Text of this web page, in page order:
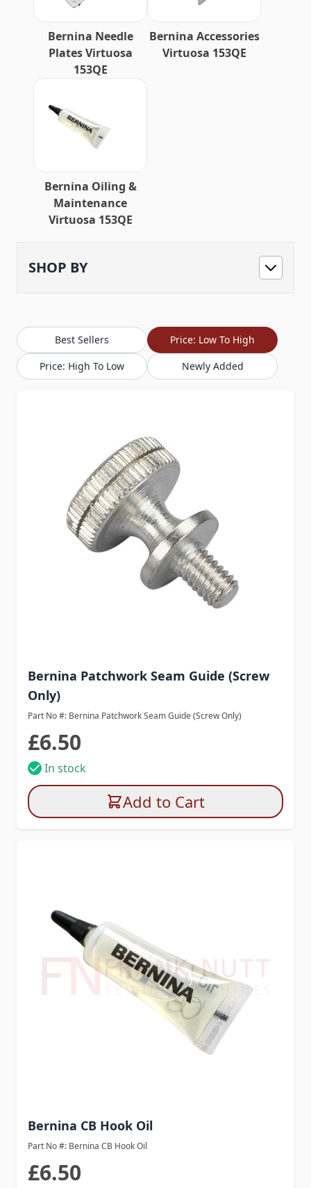
Bernina Needle
Plates Virtuosa
153QE
Bernina Accessories
Virtuosa 153QE
Bernina Oiling &
Maintenance
Virtuosa 153QE
SHOP BY
Best Sellers
Price: Low To High
Price: High To Low
Newly Added
Bernina Patchwork Seam Guide (Screw
Only)
Part No #: Bernina Patchwork Seam Guide (Screw Only)
£6.50
In stock
Add to Cart
Bernina CB Hook Oil
Part No #: Bernina CB Hook Oil
£6.50